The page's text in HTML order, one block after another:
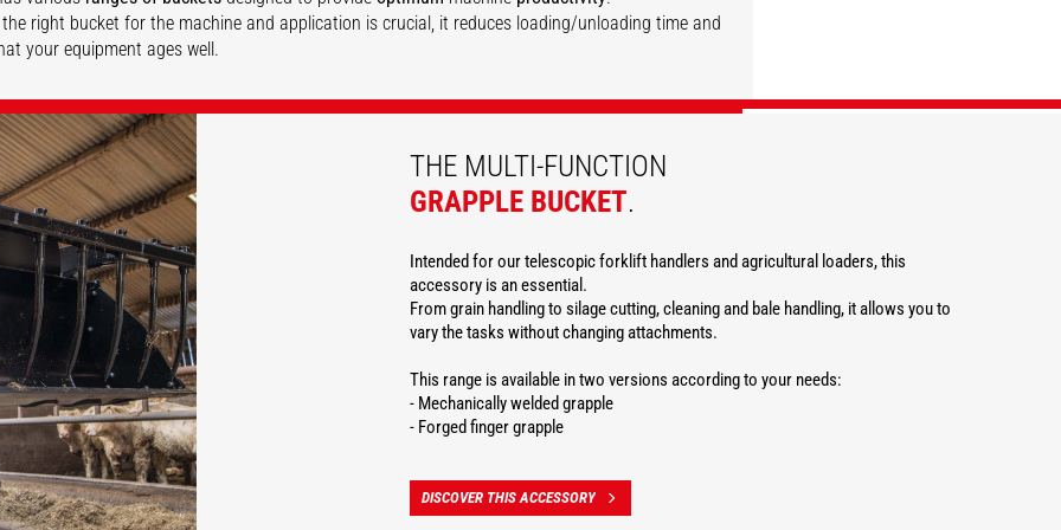
right bucket for the machine and application is crucial, it reduces loading/unloading time and
your equipment ages well.
DISCOVER DISCOVER
THE MULTI-FUNCTION
GRAPPLE BUCKET.
Intended for our telescopic forklift handlers and agricultural loaders, this
accessory is an essential.
From grain handling to silage cutting, cleaning and bale handling, it allows you to
vary the tasks without changing attachments.
This range is available in two versions according to your needs:
- Mechanically welded grapple
- Forged finger grapple
DISCOVER THIS ACCESSORY